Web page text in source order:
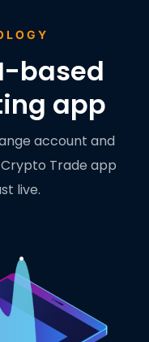
based
app
account and
Trade app
live.